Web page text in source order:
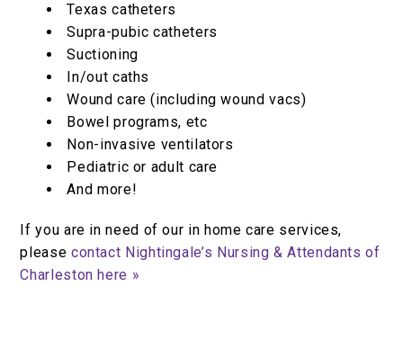
Texas catheters
Supra-pubic catheters
Suctioning
In/out caths
Wound care (including wound vacs)
Bowel programs, etc
Non-invasive ventilators
Pediatric or adult care
And more!
If you are in need of our in home care services,
please contact Nightingale’s Nursing & Attendants of
Charleston here »